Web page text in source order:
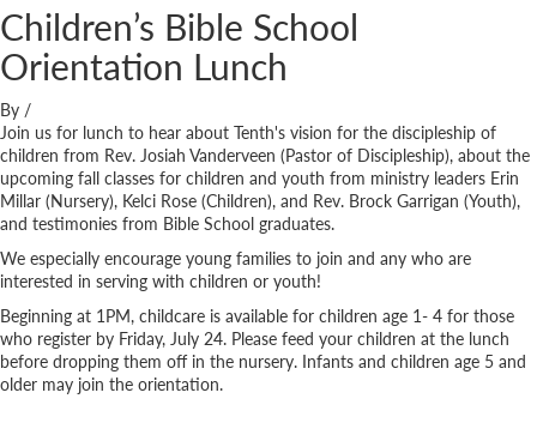
Children’s Bible School
Orientation Lunch
By /
Join us for lunch to hear about Tenth's vision for the discipleship of
children from Rev. Josiah Vanderveen (Pastor of Discipleship), about the
upcoming fall classes for children and youth from ministry leaders Erin
Millar (Nursery), Kelci Rose (Children), and Rev. Brock Garrigan (Youth),
and testimonies from Bible School graduates.
We especially encourage young families to join and any who are
interested in serving with children or youth!
Beginning at 1PM, childcare is available for children age 1- 4 for those
who register by Friday, July 24. Please feed your children at the lunch
before dropping them off in the nursery. Infants and children age 5 and
older may join the orientation.